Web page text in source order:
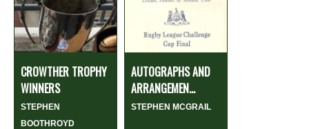
CROWTHER TROPHY
WINNERS
STEPHEN
BOOTHROYD
AUTOGRAPHS AND
ARRANGEMEN...
STEPHEN MCGRAIL